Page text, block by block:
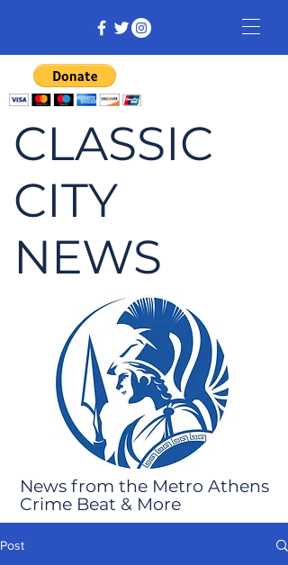
CLASSIC
CITY
NEWS
News from the Metro Athens
Crime Beat & More
Post